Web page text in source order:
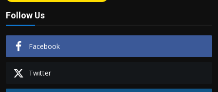
Follow Us
Facebook
Twitter